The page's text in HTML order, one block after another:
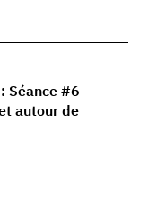
Séance #6
autour de